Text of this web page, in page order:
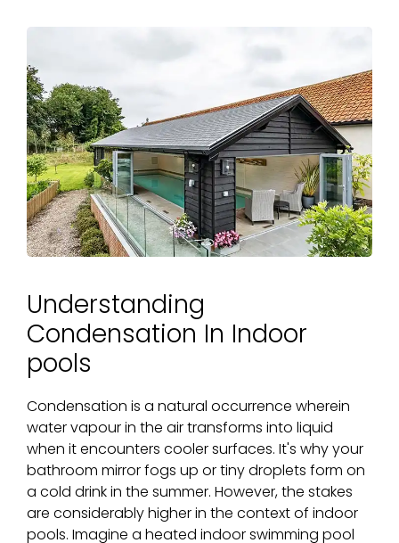
Understanding
Condensation In Indoor
pools
Condensation is a natural occurrence wherein
water vapour in the air transforms into liquid
when it encounters cooler surfaces. It's why your
bathroom mirror fogs up or tiny droplets form on
a cold drink in the summer. However, the stakes
are considerably higher in the context of indoor
pools. Imagine a heated indoor swimming pool